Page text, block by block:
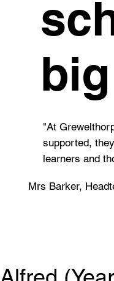
"At
supported,
learners and
Mrs Barker,